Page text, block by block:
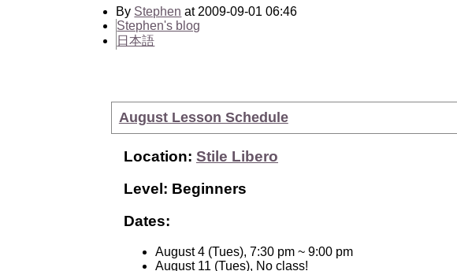
By Stephen at 2009-09-01 06:46
Stephen's blog
日本語
August Lesson Schedule
Location: Stile Libero
Level: Beginners
Dates:
August 4 (Tues), 7:30 pm ~ 9:00 pm
August 11 (Tues), No class!